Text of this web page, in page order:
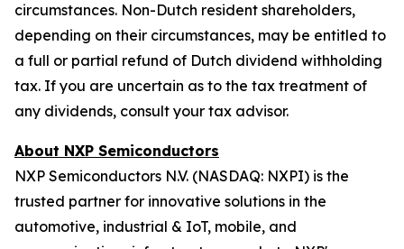
circumstances. Non-Dutch resident shareholders,
depending on their circumstances, may be entitled to
a full or partial refund of Dutch dividend withholding
tax. If you are uncertain as to the tax treatment of
any dividends, consult your tax advisor.
About NXP Semiconductors
NXP Semiconductors N.V. (NASDAQ: NXPI) is the
trusted partner for innovative solutions in the
automotive, industrial & IoT, mobile, and